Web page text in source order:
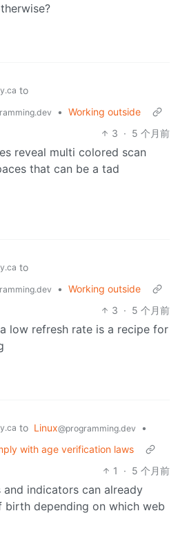
to
• Working outside
3 · 5 个月前
reveal multi colored scan
that can be a tad
to
• Working outside
3 · 5 个月前
low refresh rate is a recipe for
to Linux@programming.dev
•
with age verification laws
1
· 5 个月前
and indicators can already
depending on which web